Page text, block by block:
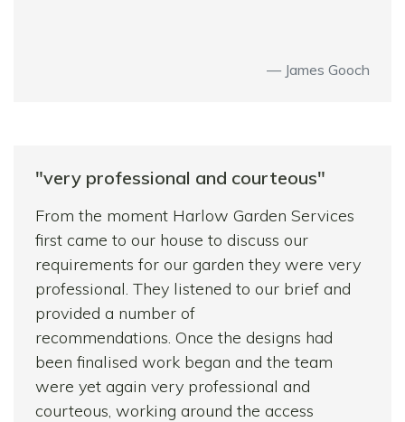
James Gooch
"very professional and courteous"
From the moment Harlow Garden Services
first came to our house to discuss our
requirements for our garden they were very
professional. They listened to our brief and
provided a number of
recommendations. Once the designs had
been finalised work began and the team
were yet again very professional and
courteous, working around the access